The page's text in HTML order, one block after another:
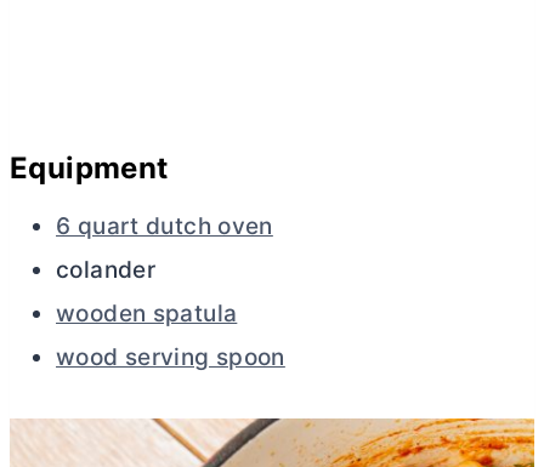
Equipment
6 quart dutch oven
colander
wooden spatula
wood serving spoon